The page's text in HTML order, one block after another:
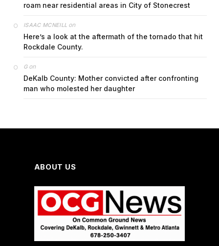
roam near residential areas in City of Stonecrest
ISAAC MCNEILL on
Here’s a look at the aftermath of the tornado that hit
Rockdale County.
Gon
DeKalb County: Mother convicted after confronting
man who molested her daughter
ABOUT US